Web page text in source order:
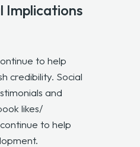
Implications
to help
credibility. Social
and
likes/
to help